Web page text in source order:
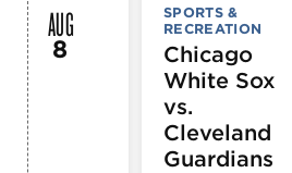
AUG
8
SPORTS &
RECREATION
Chicago
White Sox
vs.
Cleveland
Guardians